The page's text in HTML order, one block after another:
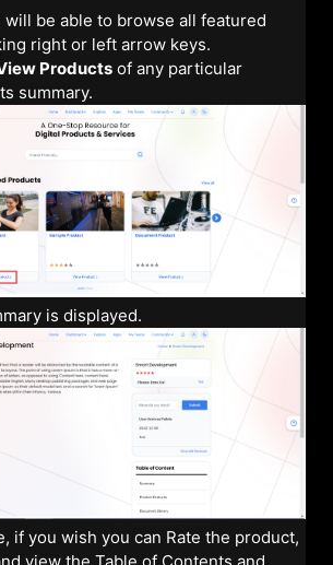
will be able to browse all featured
right or left arrow keys.
Products of any particular
summary.
is displayed.
if you wish you can Rate the product,